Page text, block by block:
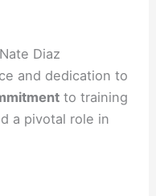
Diaz
and dedication to
to training
a pivotal role in